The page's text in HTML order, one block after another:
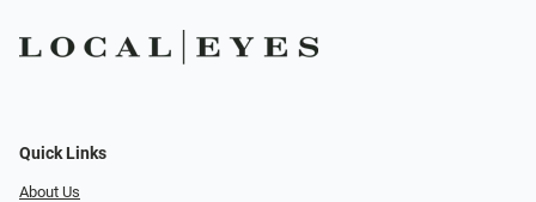
Quick Links
About Us